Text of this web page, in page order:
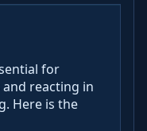
for
reacting in
Here is the